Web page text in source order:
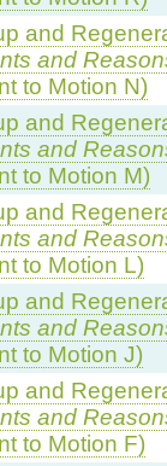
and
and
to Motion N)
and
and
to Motion M)
and
and
to Motion L)
and
and
to Motion J)
and
and
to Motion F)